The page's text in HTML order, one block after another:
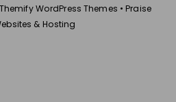
Themify WordPress Themes •Praise
& Hosting